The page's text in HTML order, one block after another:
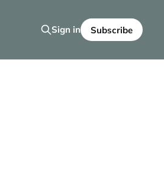
Sign in Subscribe